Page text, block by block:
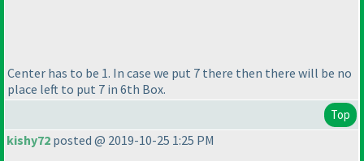
Center has to be 1. In case we put 7 there then there will be no
place left to put 7 in 6th Box.
Top
kishy72 posted @ 2019-10-25 1:25 PM